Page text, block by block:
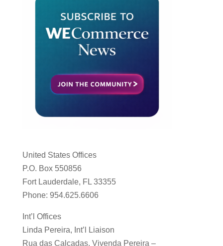
United States Offices
P.O. Box 550856
Fort Lauderdale, FL 33355
Phone: 954.625.6606
Int’l Offices
Linda Pereira, Int’l Liaison
Rua das Calçadas, Vivenda Pereira –